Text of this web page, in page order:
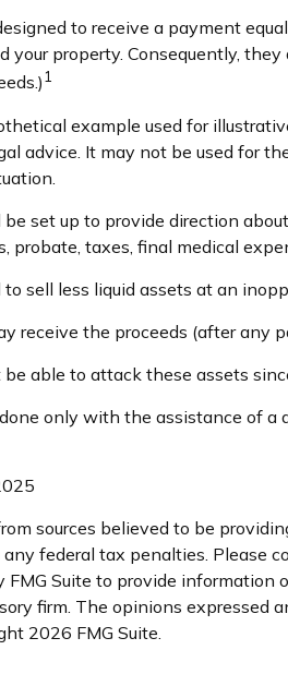
to receive a payment
your property. Consequently,
1
example used for
advice. It may not be used for
set up to provide direction
probate, taxes, final medical
sell less liquid assets at an
receive the proceeds (after any
be able to attack these assets
only with the assistance of
sources believed to be
federal tax penalties. Please
FMG Suite to provide
firm. The opinions expressed
2026 FMG Suite.